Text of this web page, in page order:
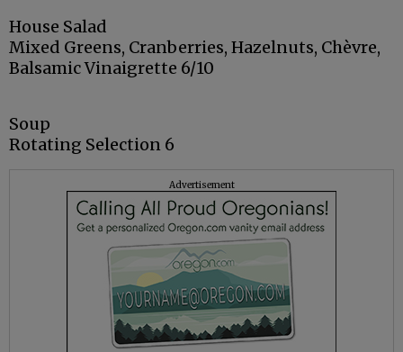
House Salad
Mixed Greens, Cranberries, Hazelnuts, Chèvre,
Balsamic Vinaigrette 6/10
Soup
Rotating Selection 6
Advertisement